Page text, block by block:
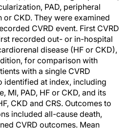
PAD, peripheral
CKD. They were examined
CVRD event. First CVRD
recorded out- or in-hospital
disease (HF or CKD),
for comparison with
with a single CVRD
identified at index, including
MI, PAD, HF or CKD, and its
CKD and CRS. Outcomes to
included all-cause death,
CVRD outcomes. Mean